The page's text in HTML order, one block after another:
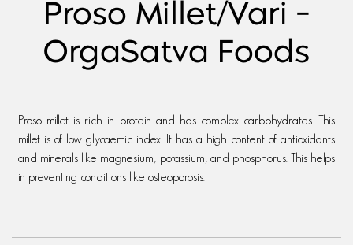
Proso Millet/Vari -
OrgaSatva Foods
Proso millet is rich in protein and has complex carbohydrates. This
millet is of low glycaemic index. It has a high content of antioxidants
and minerals like magnesium, potassium, and phosphorus. This helps
in preventing conditions like osteoporosis.